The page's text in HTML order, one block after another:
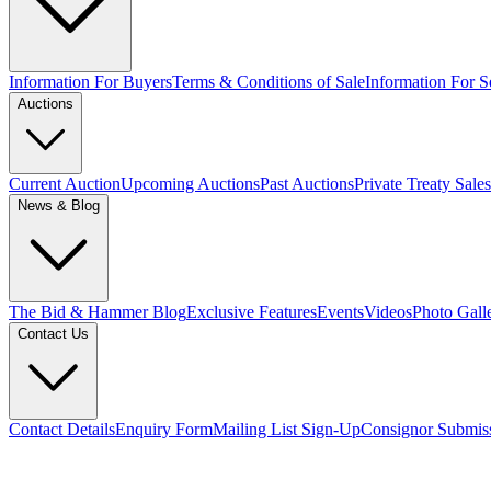
Information For BuyersTerms & Conditions of SaleInformation For
Auctions
Current AuctionUpcoming AuctionsPast AuctionsPrivate Treaty Sales
News & Blog
The Bid & Hammer BlogExclusive FeaturesEventsVideosPhoto
Contact Us
Contact DetailsEnquiry FormMailing List Sign-UpConsignor